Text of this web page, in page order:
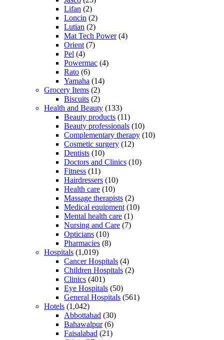
Lifan (2)
Loncin (2)
Lutian (2)
Mat Tech Power(4)
Orient (7)
Pel (4)
Powermac (4)
Rato (6)
Yamaha (14)
Grocery Items (2)
Biscuits (2)
Health and Beauty (133)
Beauty products (11)
Beauty professionals (10)
Complementary therapy (10)
Cosmetic surgery (12)
Dentists (10)
Doctors and Clinics (10)
Fitness (11)
Hairdressers (10)
Health care (10)
Massage therapists (2)
Medical equipment (10)
Mental health care (1)
Nursing and Care (7)
Opticians (10)
Pharmacies (8)
Hospitals (1,019)
Cancer Hospitals (4)
Children Hospitals (2)
Clinics (401)
Eye Hospitals (50)
General Hospitals (561)
Hotels (1,042)
Abbottabad (30)
Bahawalpur(6)
Faisalabad (21)